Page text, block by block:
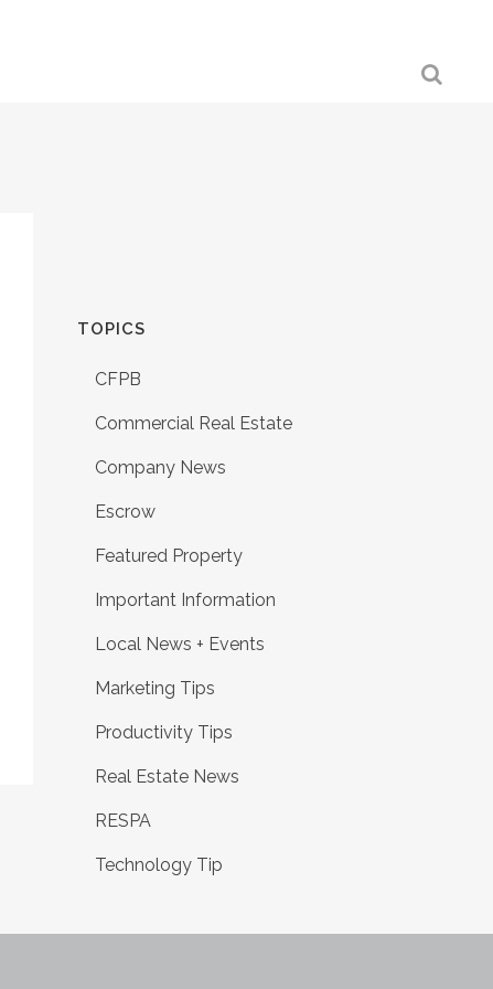
TOPICS
CFPB
Commercial Real Estate
Company News
Escrow
Featured Property
Important Information
Local News + Events
Marketing Tips
Productivity Tips
Real Estate News
RESPA
Technology Tip